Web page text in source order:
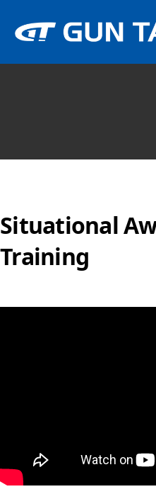
Situational
Training